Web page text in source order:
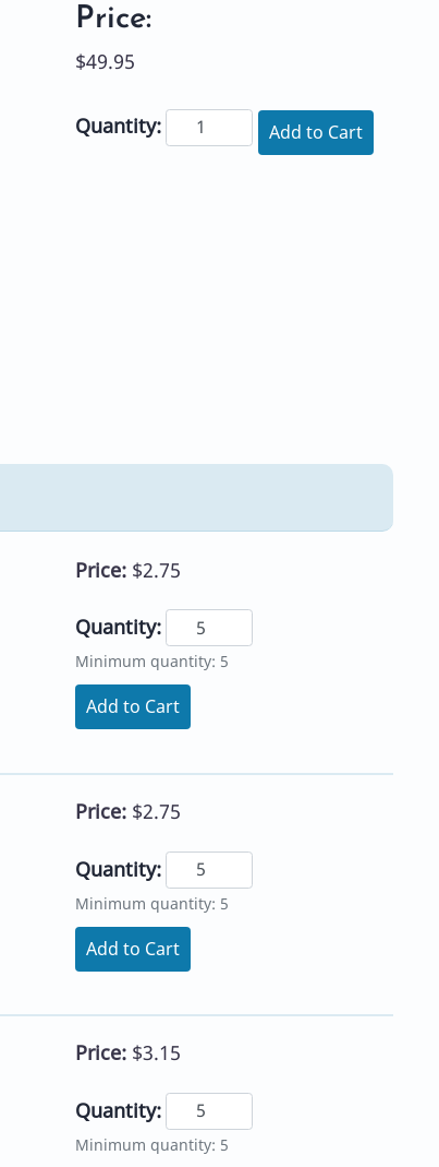
Price:
$49.95
Quantity: Add to Cart
Price: $2.75
Quantity:
Minimum quantity: 5
Add to Cart
Price: $2.75
Quantity:
Minimum quantity: 5
Add to Cart
Price: $3.15
Quantity:
Minimum quantity: 5